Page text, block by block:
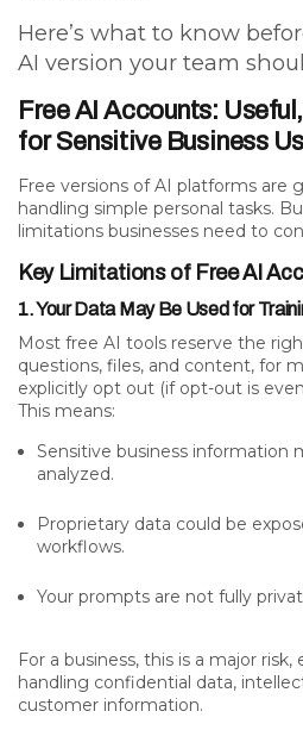
Here’s what to know
AI version your team
Free AI Accounts:
for Sensitive Business
Free versions of AI platforms are
handling simple personal tasks.
limitations businesses need to
Key Limitations of Free AI
1. Your Data May Be Used for
Most free AI tools reserve the
questions, files, and content, for
explicitly opt out (if opt-out is
This means:
Sensitive business information
analyzed.
Proprietary data could be
workflows.
Your prompts are not fully
For a business, this is a major
handling confidential data,
customer information.